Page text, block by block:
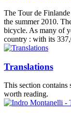
The Tour de
the summer 2010.
bicycle. As many of
country : with its
Translations
This section contains
worth reading.